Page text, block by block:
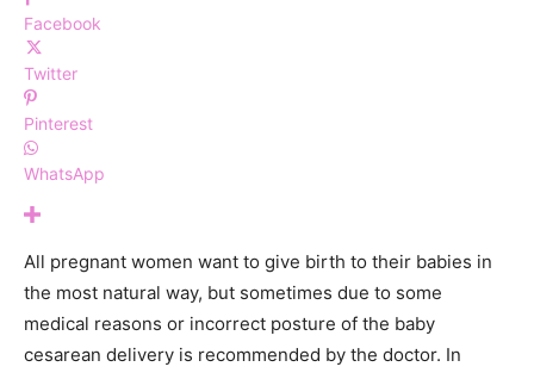
Facebook
Twitter
Pinterest
WhatsApp
All pregnant women want to give birth to their babies in
the most natural way, but sometimes due to some
medical reasons or incorrect posture of the baby
cesarean delivery is recommended by the doctor. In